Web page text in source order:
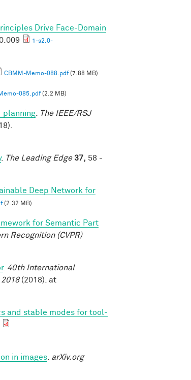
Drive Face-Domain
1-s2.0-
CBMM-Memo-088.pdf(7.88 MB)
085.pdf(2.2 MB)
planning
The IEEE/RSJ
. The Leading Edge 37, 58 -
Deep Network for
(2.32 MB)
for Semantic Part
Recognition (CVPR)
. 40th International
(2018). at
and stable modes for tool-
in images arXiv.org